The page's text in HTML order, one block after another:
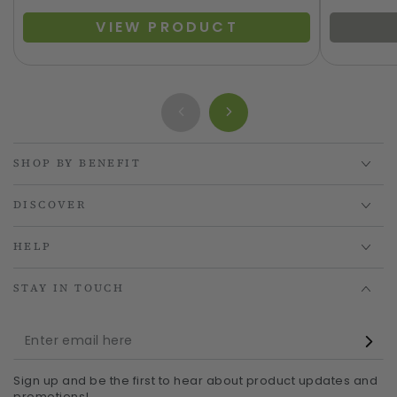
VIEW PRODUCT
SHOP BY BENEFIT
DISCOVER
HELP
STAY IN TOUCH
Enter
here
Sign up and be the first to hear about product updates and